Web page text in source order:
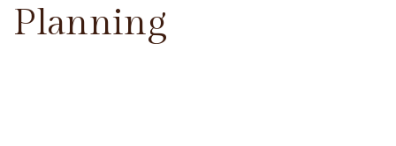
Planning